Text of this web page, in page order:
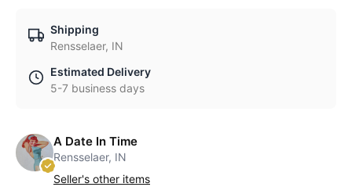
Shipping
Rensselaer, IN
Estimated Delivery
5-7 business days
A Date In Time
Rensselaer, IN
Seller's other items